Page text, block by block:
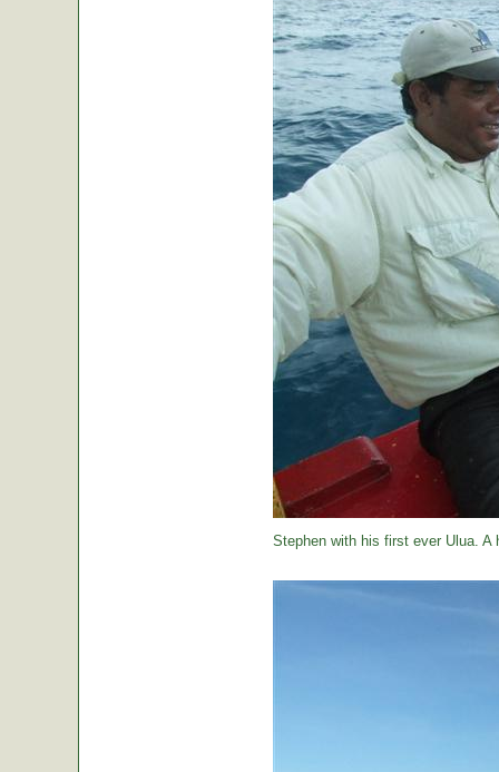
Stephen with his first ever Ulua. A